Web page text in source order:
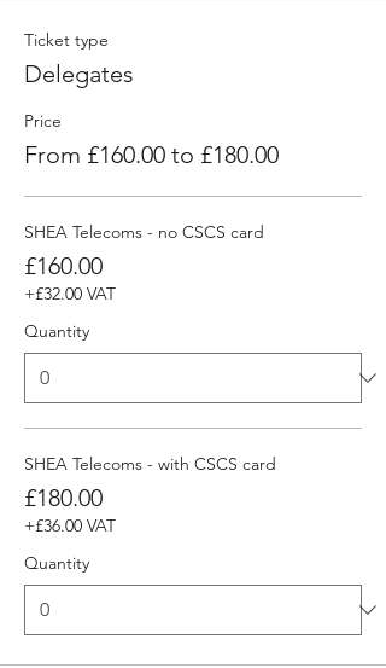
Ticket type
Delegates
Price
From £160.00 to £180.00
SHEA Telecoms - no CSCS card
£160.00
+£32.00 VAT
Quantity
SHEA Telecoms - with CSCS card
£180.00
+£36.00 VAT
Quantity